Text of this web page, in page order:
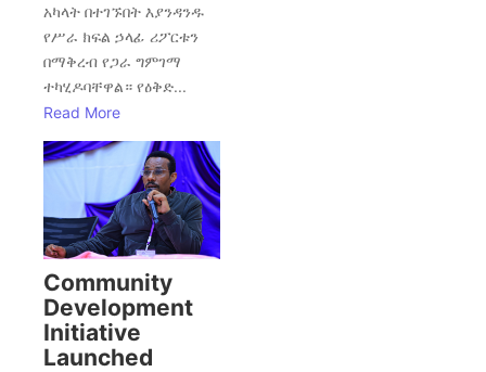
አካላት በተገኙበት እያንዳንዱ
የሥራ ክፍል ኃላፊ ሪፖርቱን
በማቅረብ የጋራ ግምገማ
ተካሂዶባቸዋል። የዕቅድ...
Read More
Community
Development
Initiative
Launched